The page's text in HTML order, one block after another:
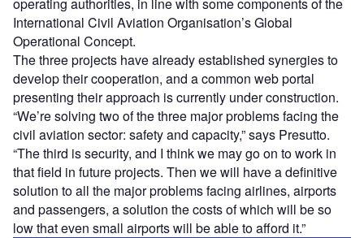
International Civil Aviation Organisation’s Global
Operational Concept.
The three projects have already established synergies to
develop their cooperation, and a common web portal
presenting their approach is currently under construction.
“We’re solving two of the three major problems facing the
civil aviation sector: safety and capacity,” says Presutto.
“The third is security, and I think we may go on to work in
that field in future projects. Then we will have a definitive
solution to all the major problems facing airlines, airports
and passengers, a solution the costs of which will be so
low that even small airports will be able to afford it.”